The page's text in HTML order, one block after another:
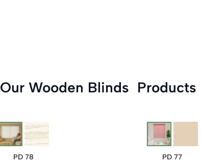
Our Wooden Blinds Products
PD 78 PD 77